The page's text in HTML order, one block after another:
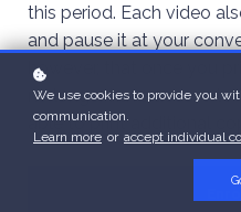
this period. Each video
and pause it at your
however, that once you
no longer have access
able to print additional
We use cookies to provide you
communication.
Learn more or accept individual